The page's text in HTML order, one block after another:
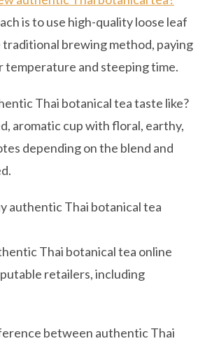
is to use high-quality loose leaf
brewing method, paying
and steeping time.
Thai botanical tea taste like?
aromatic cup with floral, earthy,
depending on the blend and
authentic Thai botanical tea
Thai botanical tea online
retailers, including
between authentic Thai